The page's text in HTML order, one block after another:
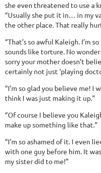
she even threatened to use a
“Usually she put it in… in my
the other place. That really
“That’s so awful Kaleigh. I’m
sounds like torture. No wonder
sorry your mother doesn’t
certainly not just ‘playing
“I’m so glad you believe me! I
think I was just making it up.”
“Of course I believe you
make up something like that.”
“I’m so ashamed of it. I even
with one guy before him. It
my sister did to me!”